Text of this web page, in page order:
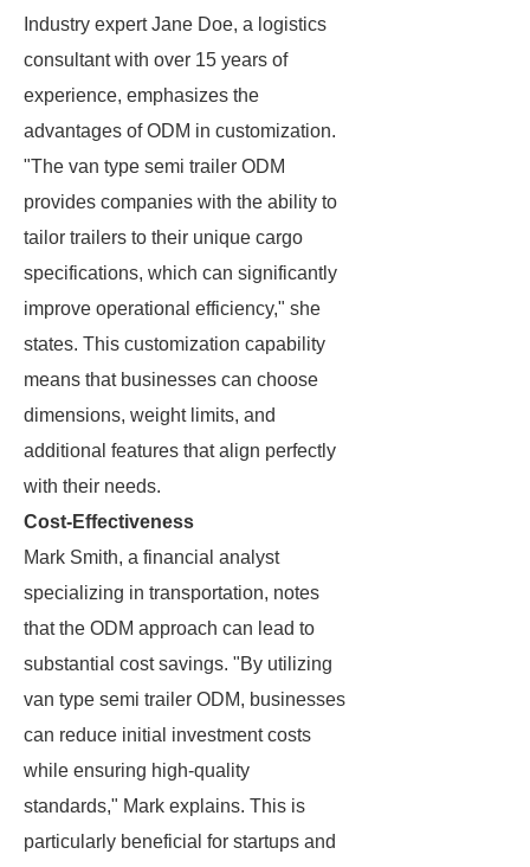
Industry expert Jane Doe, a logistics
consultant with over 15 years of
experience, emphasizes the
advantages of ODM in customization.
"The van type semi trailer ODM
provides companies with the ability to
tailor trailers to their unique cargo
specifications, which can significantly
improve operational efficiency," she
states. This customization capability
means that businesses can choose
dimensions, weight limits, and
additional features that align perfectly
with their needs.
Cost-Effectiveness
Mark Smith, a financial analyst
specializing in transportation, notes
that the ODM approach can lead to
substantial cost savings. "By utilizing
van type semi trailer ODM, businesses
can reduce initial investment costs
while ensuring high-quality
standards," Mark explains. This is
particularly beneficial for startups and